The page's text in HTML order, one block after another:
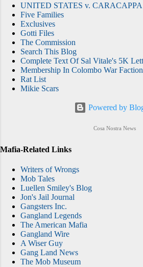
UNITED STATES v. CARACAPPA
Five Families
Exclusives
Gotti Files
The Commission
Search This Blog
Complete Text Of Sal Vitale's 5K
Membership In Colombo War
Rat List
Mikie Scars
Powered by
Cosa Nostra News
Mafia-Related Links
Writers of Wrongs
Mob Tales
Luellen Smiley's Blog
Jon's Jail Journal
Gangsters Inc.
Gangland Legends
The American Mafia
Gangland Wire
A Wiser Guy
Gang Land News
The Mob Museum